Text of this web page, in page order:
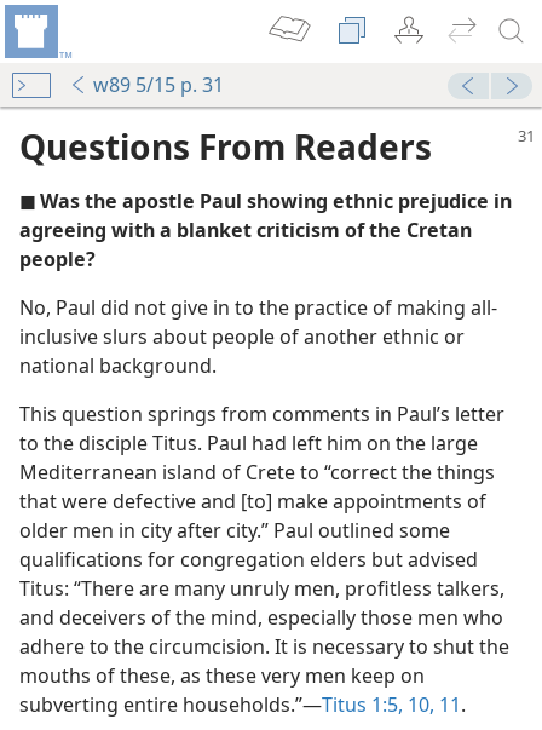
w89 5/15 p. 31
Edition)
Questions From Readers
◼ Was the apostle Paul showing ethnic prejudice in
agreeing with a blanket criticism of the Cretan
people?
No, Paul did not give in to the practice of making all-
inclusive slurs about people of another ethnic or
national background.
This question springs from comments in Paul’s letter
to the disciple Titus. Paul had left him on the large
Mediterranean island of Crete to “correct the things
that were defective and [to] make appointments of
older men in city after city.” Paul outlined some
qualifications for congregation elders but advised
Titus: “There are many unruly men, profitless talkers,
and deceivers of the mind, especially those men who
adhere to the circumcision. It is necessary to shut the
mouths of these, as these very men keep on
subverting entire households.”​—Titus 1:5, 10, 11.